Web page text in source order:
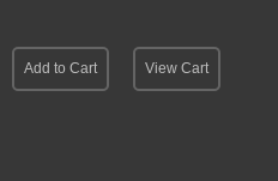
Add to Cart View Cart